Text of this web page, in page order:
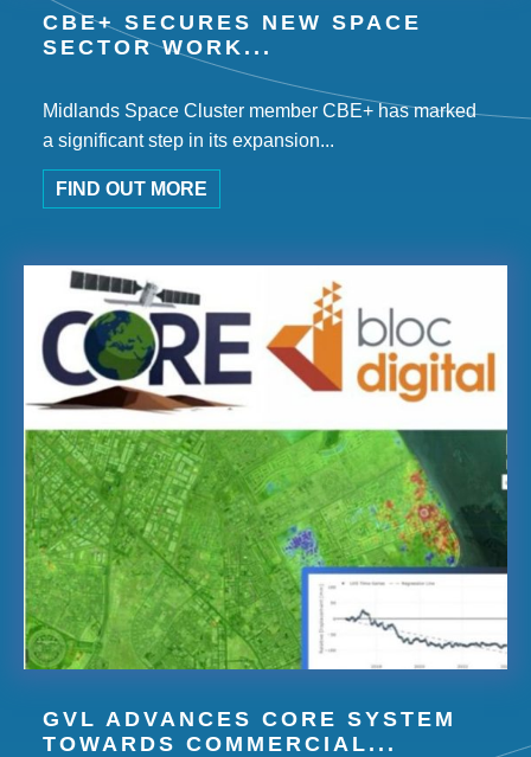
CBE+ SECURES NEW SPACE
SECTOR WORK...
Midlands Space Cluster member CBE+ has marked
a significant step in its expansion...
FIND OUT MORE
GVL ADVANCES CORE SYSTEM
TOWARDS COMMERCIAL...